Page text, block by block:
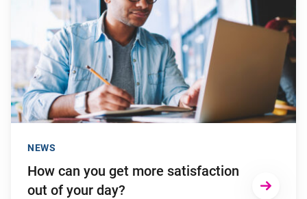
How can you get more satisfaction
out of your day?
NEWS